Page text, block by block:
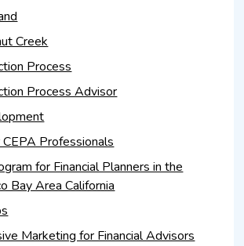
Creek
Process
Process Advisor
CEPA Professionals
for Financial Planners in the
Bay Area California
Marketing for Financial Advisors